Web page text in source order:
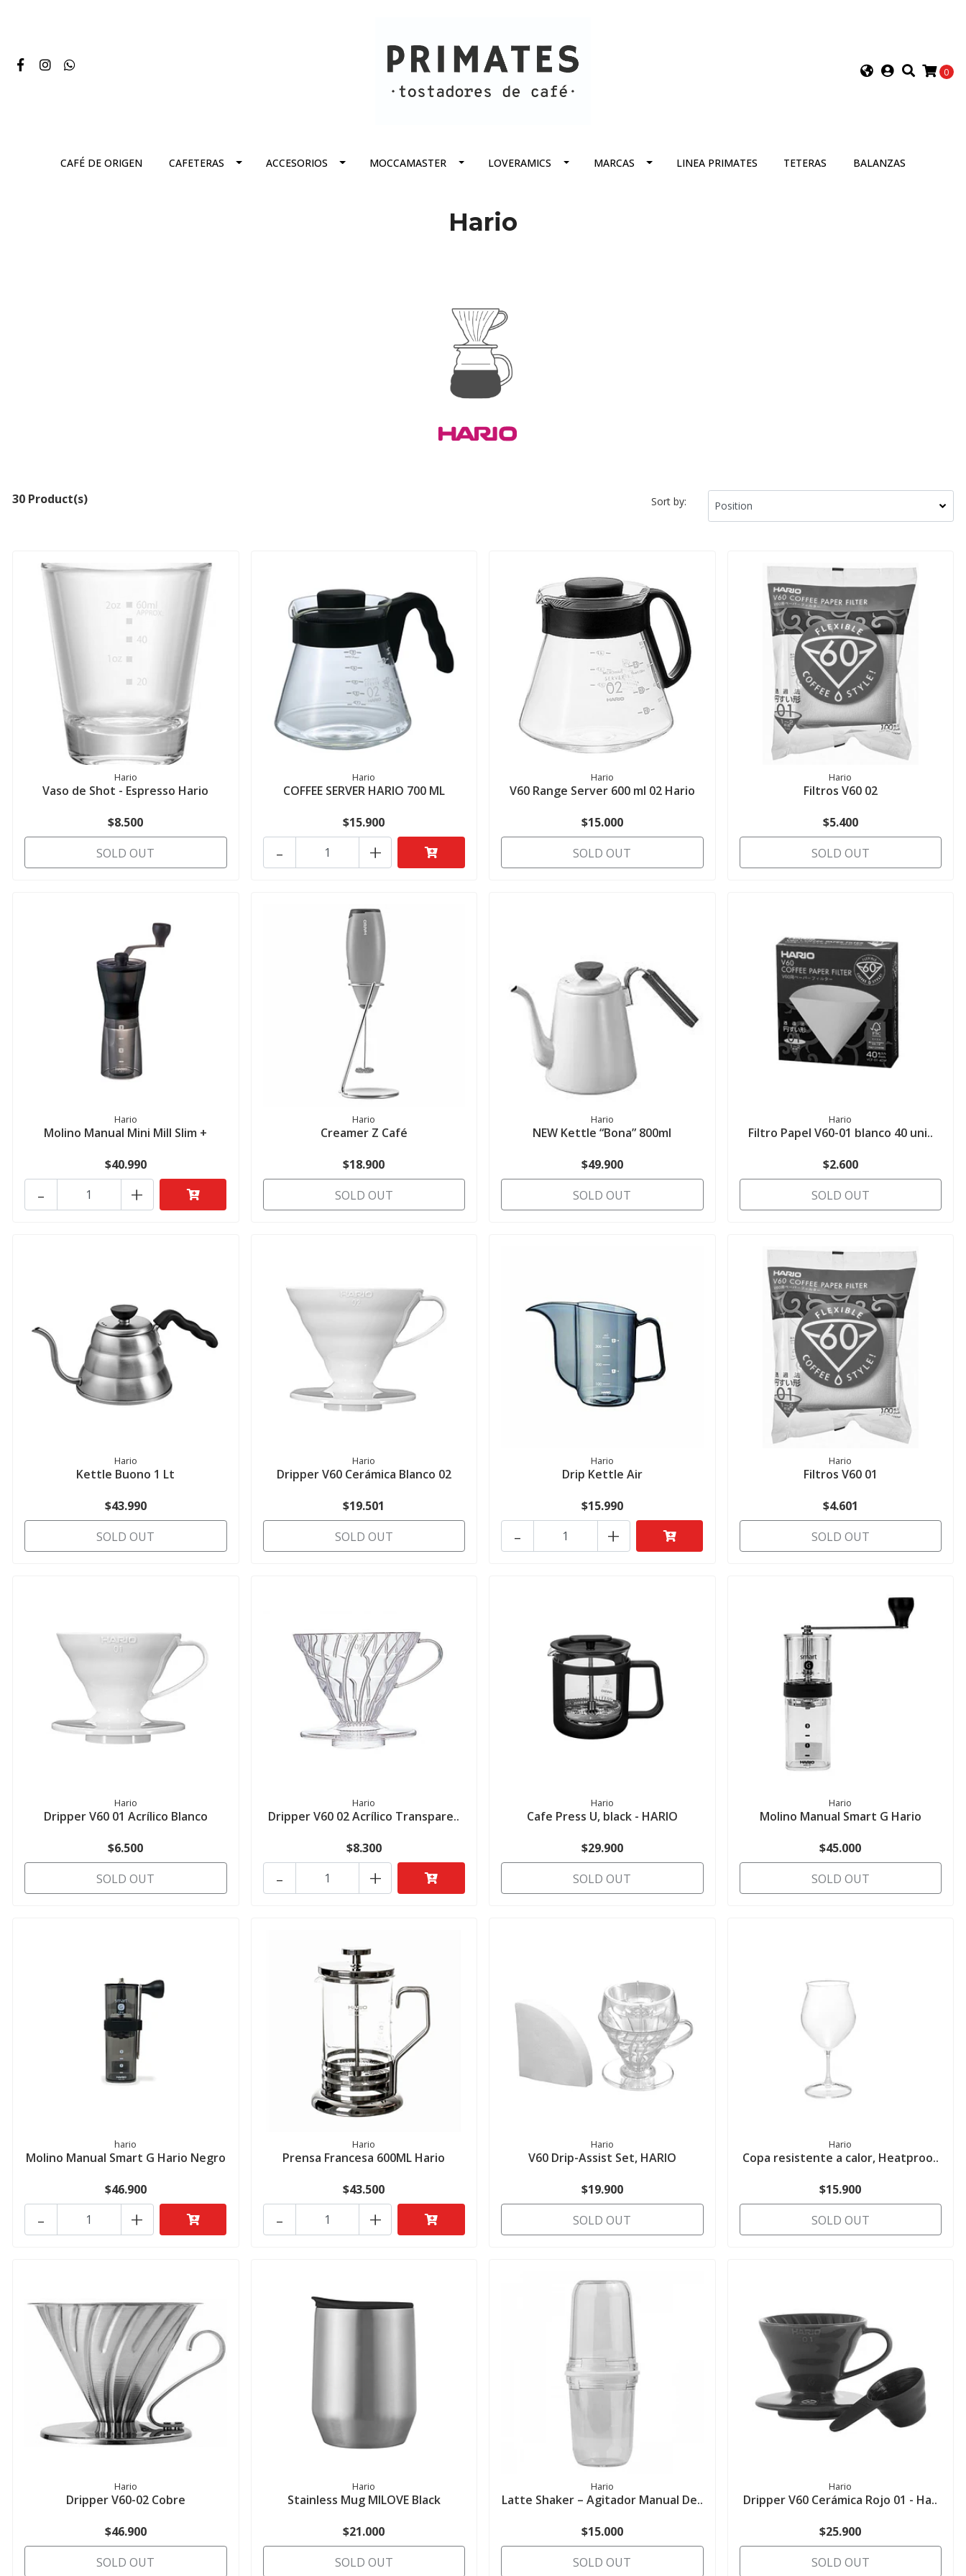
0
CAFÉ DE ORIGEN CAFETERAS ACCESORIOS MOCCAMASTER LOVERAMICS MARCAS LINEA PRIMATES TETERAS BALANZAS
Hario
30 Product(s) Sort by:
Hario
Vaso de Shot - Espresso Hario
$8.500
SOLD OUT
Hario
COFFEE SERVER HARIO 700 ML
$15.900
+
-
Hario
V60 Range Server 600 ml 02 Hario
$15.000
SOLD OUT
Hario
Filtros V60 02
$5.400
SOLD OUT
Hario
Molino Manual Mini Mill Slim +
$40.990
+
-
Hario
Creamer Z Café
$18.900
SOLD OUT
Hario
NEW Kettle “Bona” 800ml
$49.900
SOLD OUT
Hario
Filtro Papel V60-01 blanco 40 uni..
$2.600
SOLD OUT
Hario
Kettle Buono 1 Lt
$43.990
SOLD OUT
Hario
Dripper V60 Cerámica Blanco 02
$19.501
SOLD OUT
Hario
Drip Kettle Air
$15.990
+
-
Hario
Filtros V60 01
$4.601
SOLD OUT
Hario
Dripper V60 01 Acrílico Blanco
$6.500
SOLD OUT
Hario
Dripper V60 02 Acrílico Transpare..
$8.300
+
-
Hario
Cafe Press U, black - HARIO
$29.900
SOLD OUT
Hario
Molino Manual Smart G Hario
$45.000
SOLD OUT
hario
Molino Manual Smart G Hario Negro
$46.900
+
-
Hario
Prensa Francesa 600ML Hario
$43.500
+
-
Hario
V60 Drip-Assist Set, HARIO
$19.900
SOLD OUT
Hario
Copa resistente a calor, Heatproo..
$15.900
SOLD OUT
Hario
Dripper V60-02 Cobre
$46.900
SOLD OUT
Hario
Stainless Mug MILOVE Black
$21.000
SOLD OUT
Hario
Latte Shaker – Agitador Manual De..
$15.000
SOLD OUT
Hario
Dripper V60 Cerámica Rojo 01 - Ha..
$25.900
SOLD OUT